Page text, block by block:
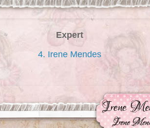
Expert
4. Irene Mendes